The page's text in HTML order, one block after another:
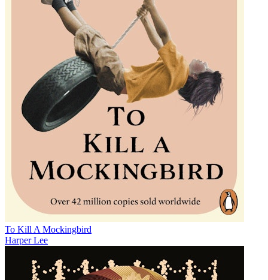
To Kill A Mockingbird
Harper Lee